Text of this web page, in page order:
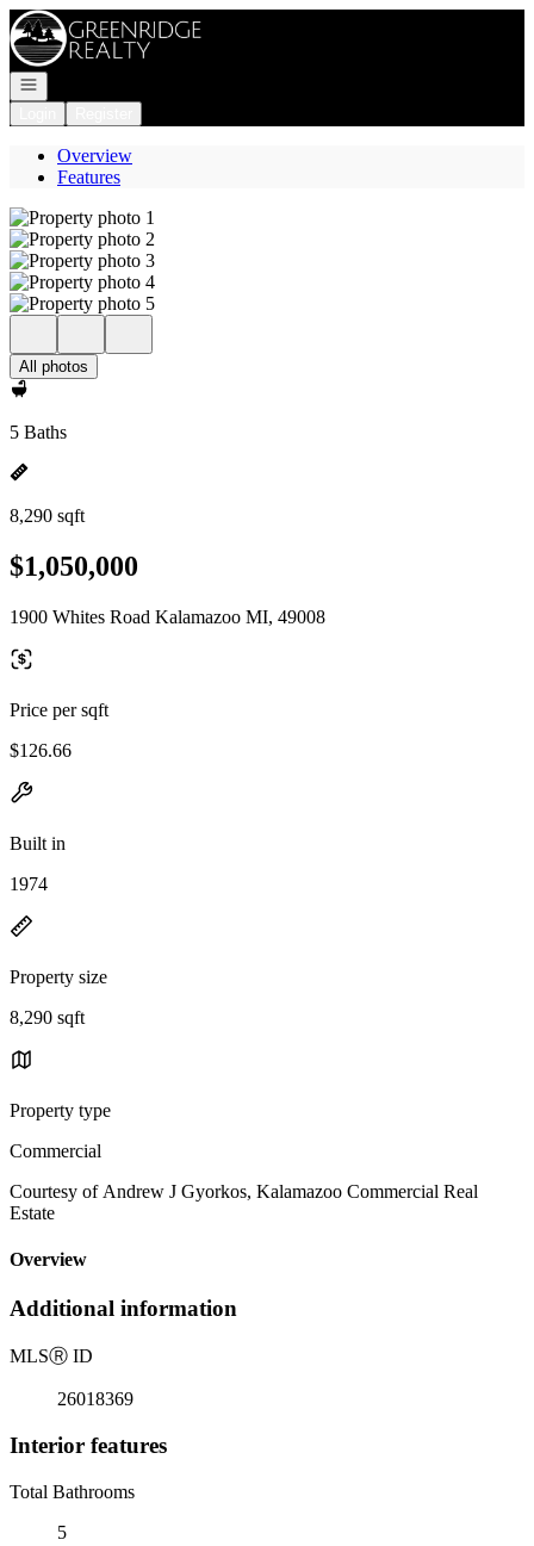
Go to: Homepage
Open navigation
Overview
Features
All photos
5 Baths
8,290 sqft
$1,050,000
1900 Whites Road Kalamazoo MI, 49008
Price per sqft
$126.66
Built in
1974
Property size
8,290 sqft
Property type
Commercial
Courtesy of Andrew J Gyorkos, Kalamazoo Commercial Real
Estate
Overview
Additional information
MLSⓇ ID
26018369
Interior features
Total Bathrooms
5